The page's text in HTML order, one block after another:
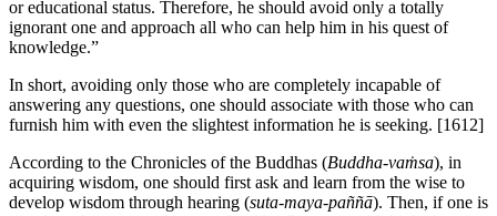
or educational status. Therefore, he should avoid only a totally
ignorant one and approach all who can help him in his quest of
knowledge.”
In short, avoiding only those who are completely incapable of
answering any questions, one should associate with those who can
furnish him with even the slightest information he is seeking. [1612]
According to the Chronicles of the Buddhas (Buddha-vaṁsa), in
acquiring wisdom, one should first ask and learn from the wise to
develop wisdom through hearing (suta-maya-paññā). Then, if one is